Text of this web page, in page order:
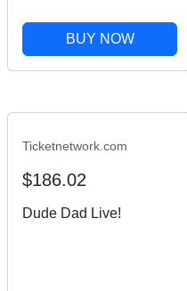
BUY NOW
Ticketnetwork.com
$186.02
Dude Dad Live!